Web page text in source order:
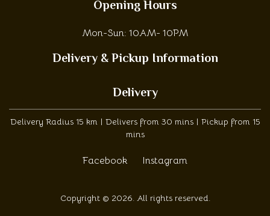
Opening Hours
Mon-Sun: 10AM- 10PM
Delivery & Pickup Information
Delivery
Delivery Radius 15 km | Delivers from 30 mins | Pickup from 15
mins
Facebook Instagram
Copyright © 2026. All rights reserved.